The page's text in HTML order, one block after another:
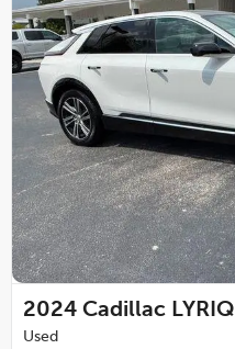
2024 Cadillac LYRIQ
Used